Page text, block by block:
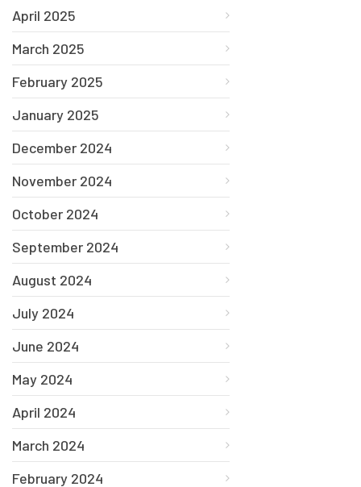
April 2025
March 2025
February 2025
January 2025
December 2024
November 2024
October 2024
September 2024
August 2024
July 2024
June 2024
May 2024
April 2024
March 2024
February 2024